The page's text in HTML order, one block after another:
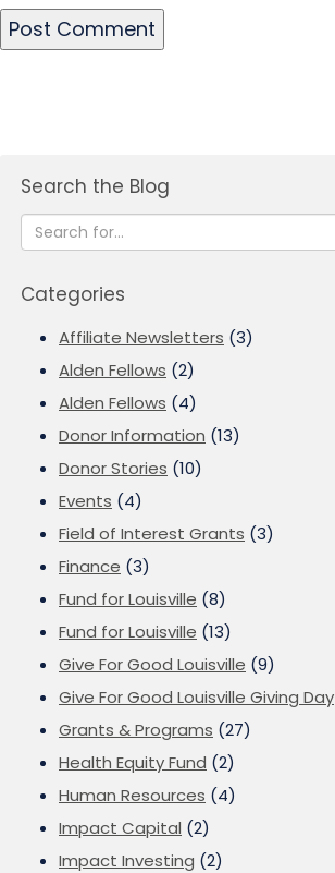
Search the Blog
Categories
Affiliate Newsletters (3)
Alden Fellows (2)
Alden Fellows (4)
Donor Information (13)
Donor Stories (10)
Events (4)
Field of Interest Grants (3)
Finance (3)
Fund for Louisville (8)
Fund for Louisville (13)
Give For Good Louisville (9)
Give For Good Louisville Giving Day
Grants & Programs (27)
Health Equity Fund (2)
Human Resources (4)
Impact Capital (2)
Impact Investing (2)